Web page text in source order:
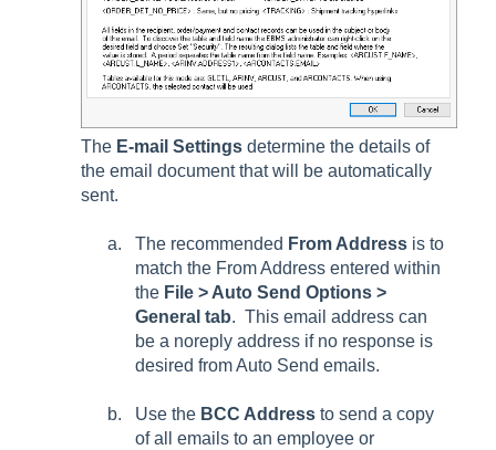
The E-mail Settings determine the details of
the email document that will be automatically
sent.
The recommended From Address is to
match the From Address entered within
the File > Auto Send Options >
General tab. This email address can
be a noreply address if no response is
desired from Auto Send emails.
Use the BCC Address to send a copy
of all emails to an employee or